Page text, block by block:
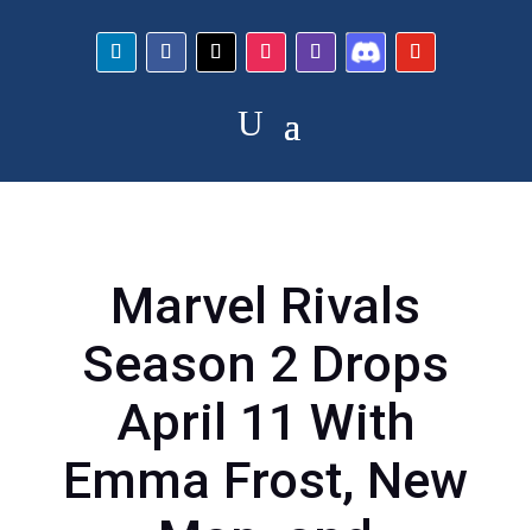
Marvel Rivals
Season 2 Drops
April 11 With
Emma Frost, New